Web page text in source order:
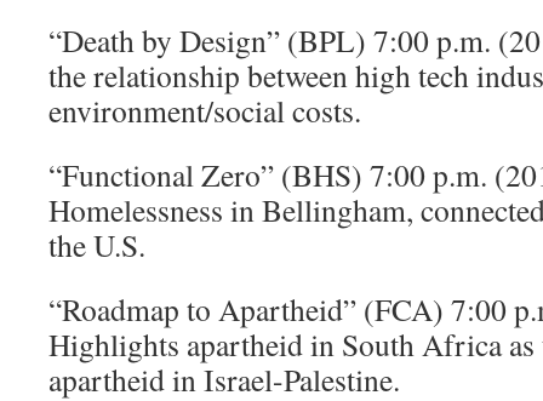
“Death by Design” (BPL) 7:00 p.m.
the relationship between high tech
environment/social costs.
“Functional Zero” (BHS) 7:00 p.m.
Homelessness in Bellingham,
the U.S.
“Roadmap to Apartheid” (FCA) 7:00
Highlights apartheid in South Africa as
apartheid in Israel-Palestine.